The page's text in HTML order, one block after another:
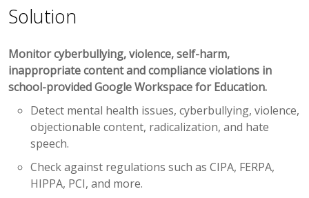
Solution
Monitor cyberbullying, violence, self-harm,
inappropriate content and compliance violations in
school-provided Google Workspace for Education.
Detect mental health issues, cyberbullying, violence,
objectionable content, radicalization, and hate
speech.
Check against regulations such as CIPA, FERPA,
HIPPA, PCI, and more.